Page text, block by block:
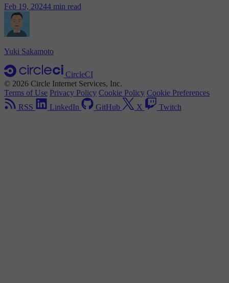
Feb 19, 20244 min read
Yuki Sakamoto
CircleCI
© 2026 Circle Internet Services, Inc.
Terms of Use Privacy Policy Cookie Policy Cookie Preferences
RSS
LinkedIn GitHub X Twitch